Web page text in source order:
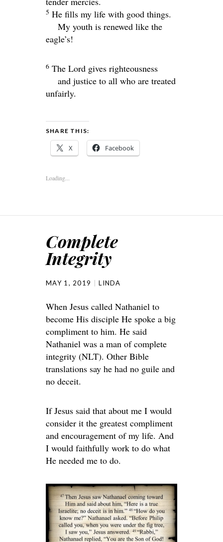
5 He fills my life with good things.
My youth is renewed like the
eagle’s!
6 The Lord gives righteousness
and justice to all who are treated
unfairly.
SHARE THIS:
X Facebook
Loading...
Complete
Integrity
MAY 1, 2019 LINDA
When Jesus called Nathaniel to
become His disciple He spoke a big
compliment to him. He said
Nathaniel was a man of complete
integrity (NLT). Other Bible
translations say he had no guile and
no deceit.
If Jesus said that about me I would
consider it the greatest compliment
and encouragement of my life. And
I would faithfully work to do what
He needed me to do.